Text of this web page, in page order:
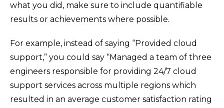
what you did, make sure to include quantifiable
results or achievements where possible.
For example, instead of saying “Provided cloud
support,” you could say “Managed a team of three
engineers responsible for providing 24/7 cloud
support services across multiple regions which
resulted in an average customer satisfaction rating